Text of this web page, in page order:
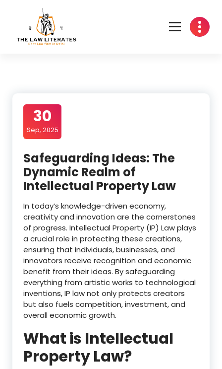
content
30
Sep, 2025
Safeguarding Ideas: The
Dynamic Realm of
Intellectual Property Law
In today’s knowledge-driven economy,
creativity and innovation are the cornerstones
of progress. Intellectual Property (IP) Law plays
a crucial role in protecting these creations,
ensuring that individuals, businesses, and
innovators receive recognition and economic
benefit from their ideas. By safeguarding
everything from artistic works to technological
inventions, IP law not only protects creators
but also fuels competition, investment, and
overall economic growth.
What is Intellectual
Property Law?